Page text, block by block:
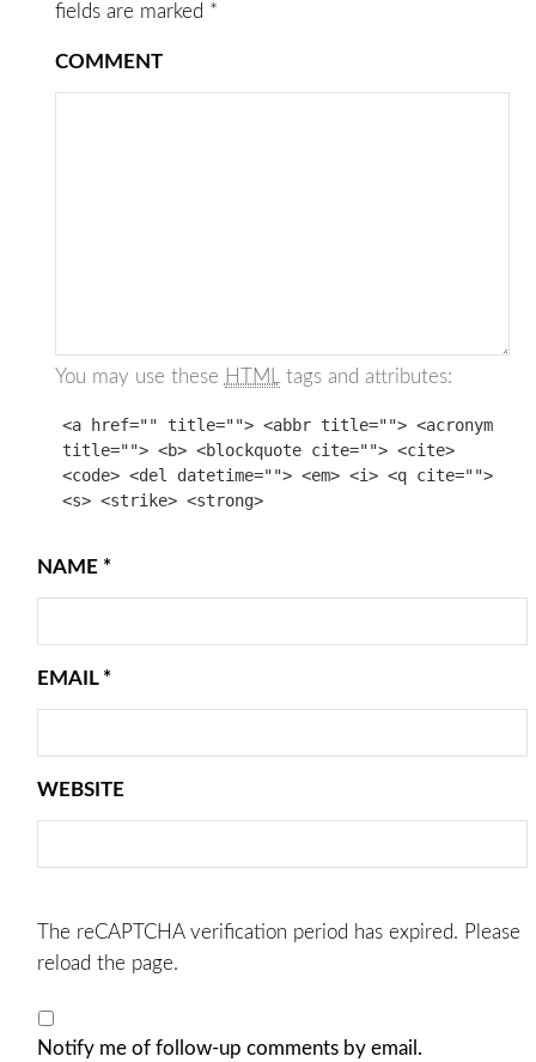
fields are marked *
COMMENT
You may use these HTML tags and attributes:
<a href="" title=""> <abbr title=""> <acronym
title=""> <b> <blockquote cite=""> <cite>
<code> <del datetime=""> <em> <i> <q cite="">
<s> <strike> <strong>
NAME *
EMAIL *
WEBSITE
The reCAPTCHA verification period has expired. Please
reload the page.
Notify me of follow-up comments by email.